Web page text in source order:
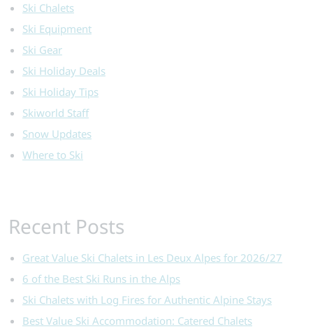
Ski Chalets
Ski Equipment
Ski Gear
Ski Holiday Deals
Ski Holiday Tips
Skiworld Staff
Snow Updates
Where to Ski
Recent Posts
Great Value Ski Chalets in Les Deux Alpes for 2026/27
6 of the Best Ski Runs in the Alps
Ski Chalets with Log Fires for Authentic Alpine Stays
Best Value Ski Accommodation: Catered Chalets